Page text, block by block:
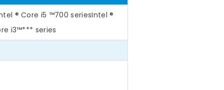
® Core i5 ™700 seriesIntel ®
i3™*** series